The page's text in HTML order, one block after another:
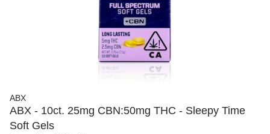
ABX
ABX - 10ct. 25mg CBN:50mg THC - Sleepy Time
Soft Gels